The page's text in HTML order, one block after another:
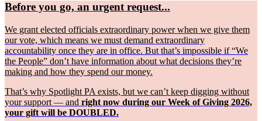
Before you go, an urgent request...
We grant elected officials extraordinary power when we give them
our vote, which means we must demand extraordinary
accountability once they are in office. But that’s impossible if “We
the People” don’t have information about what decisions they’re
making and how they spend our money.
That’s why Spotlight PA exists, but we can’t keep digging without
your support — and right now during our Week of Giving 2026,
your gift will be DOUBLED.